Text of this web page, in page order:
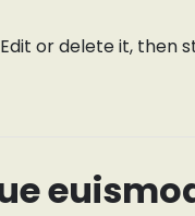
or delete it, then